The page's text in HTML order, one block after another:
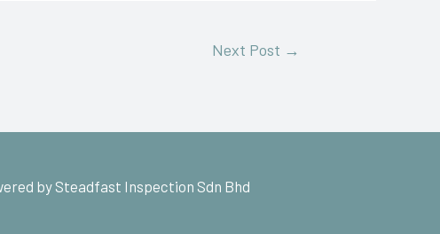
Next Post →
by Steadfast Inspection Sdn Bhd